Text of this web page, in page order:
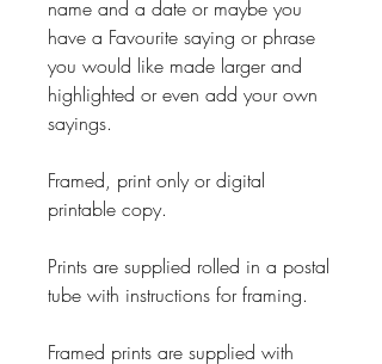
name and a date or maybe you
have a Favourite saying or phrase
you would like made larger and
highlighted or even add your own
sayings.
Framed, print only or digital
printable copy.
Prints are supplied rolled in a postal
tube with instructions for framing.
Framed prints are supplied with